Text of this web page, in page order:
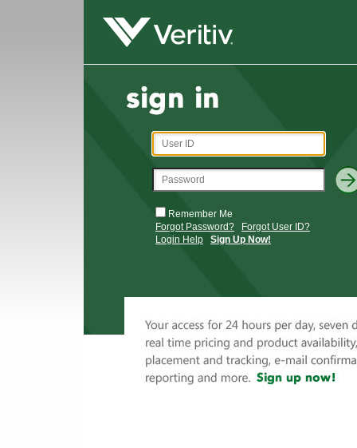
Remember Me
Forgot Password?
Forgot User ID?
Login Help
Sign Up Now!